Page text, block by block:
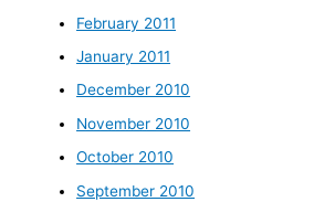
February 2011
January 2011
December 2010
November 2010
October 2010
September 2010